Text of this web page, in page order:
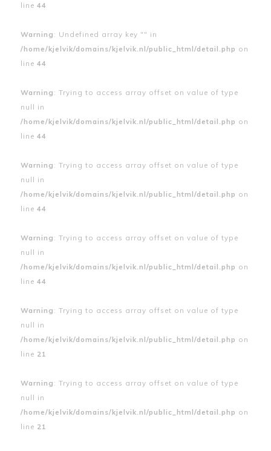
line 44
Warning : Undefined array key "" in
/home/kjelvik/domains/kjelvik.nl/public_html/detail.php on
line 44
Warning : Trying to access array offset on value of type
null in
/home/kjelvik/domains/kjelvik.nl/public_html/detail.php on
line 44
Warning : Trying to access array offset on value of type
null in
/home/kjelvik/domains/kjelvik.nl/public_html/detail.php on
line 44
Warning : Trying to access array offset on value of type
null in
/home/kjelvik/domains/kjelvik.nl/public_html/detail.php on
line 44
Warning : Trying to access array offset on value of type
null in
/home/kjelvik/domains/kjelvik.nl/public_html/detail.php on
line 21
Warning : Trying to access array offset on value of type
null in
/home/kjelvik/domains/kjelvik.nl/public_html/detail.php on
line 21